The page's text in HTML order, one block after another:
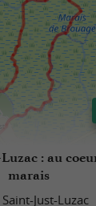
: au
marais
Just-Luzac